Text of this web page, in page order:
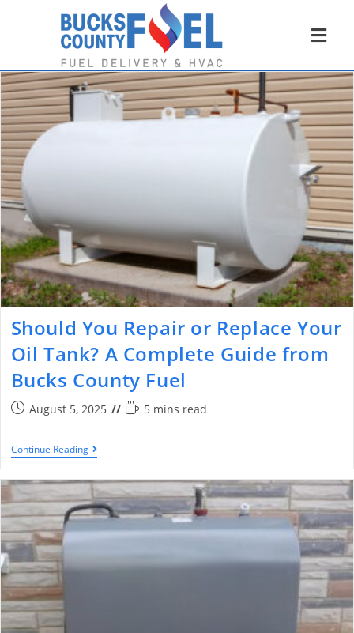
Should You Repair or Replace Your
Oil Tank? A Complete Guide from
Bucks County Fuel
August 5, 2025 5 mins read
Continue Reading